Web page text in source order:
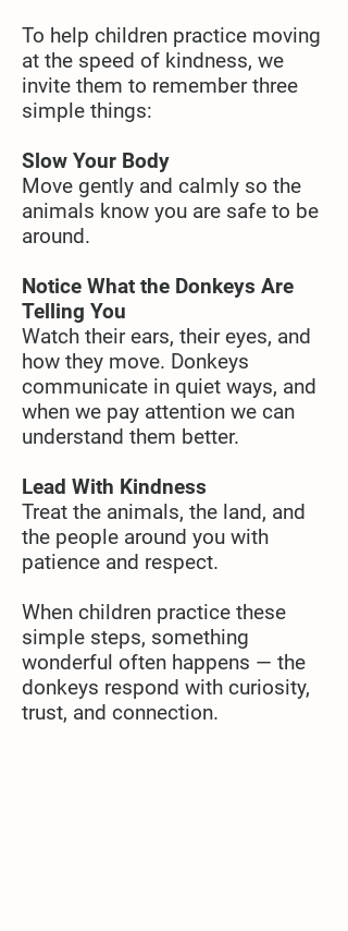
To help children practice moving
at the speed of kindness, we
invite them to remember three
simple things:
Slow Your Body
Move gently and calmly so the
animals know you are safe to be
around.
Notice What the Donkeys Are
Telling You
Watch their ears, their eyes, and
how they move. Donkeys
communicate in quiet ways, and
when we pay attention we can
understand them better.
Lead With Kindness
Treat the animals, the land, and
the people around you with
patience and respect.
When children practice these
simple steps, something
wonderful often happens — the
donkeys respond with curiosity,
trust, and connection.